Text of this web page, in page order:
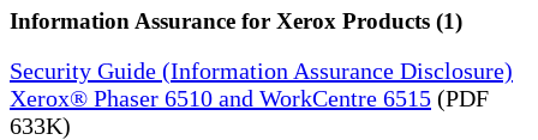
Information Assurance for Xerox Products (1)
Security Guide (Information Assurance Disclosure)
Xerox® Phaser 6510 and WorkCentre 6515 (PDF
633K)